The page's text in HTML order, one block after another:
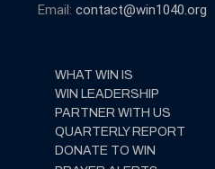
Email: contact@win1040.org
WHAT WIN IS
WIN LEADERSHIP
PARTNER WITH US
QUARTERLY REPORT
DONATE TO WIN